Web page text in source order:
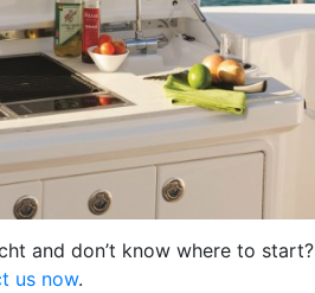
and don’t know where to start?
us now.